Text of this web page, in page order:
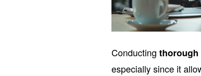
Conductingthorough
especially since it